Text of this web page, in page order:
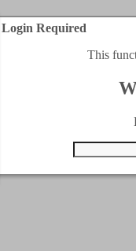
Login Required
This